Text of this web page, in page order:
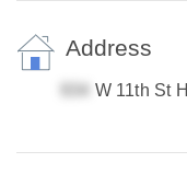
Address
W 11th St